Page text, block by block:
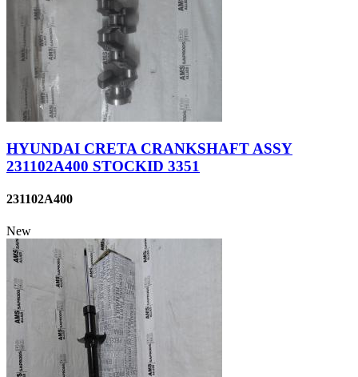
HYUNDAI CRETA CRANKSHAFT ASSY
231102A400 STOCKID 3351
231102A400
New